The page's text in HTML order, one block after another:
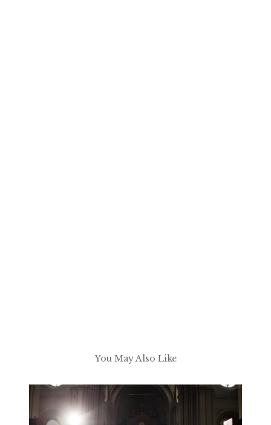
You May Also Like